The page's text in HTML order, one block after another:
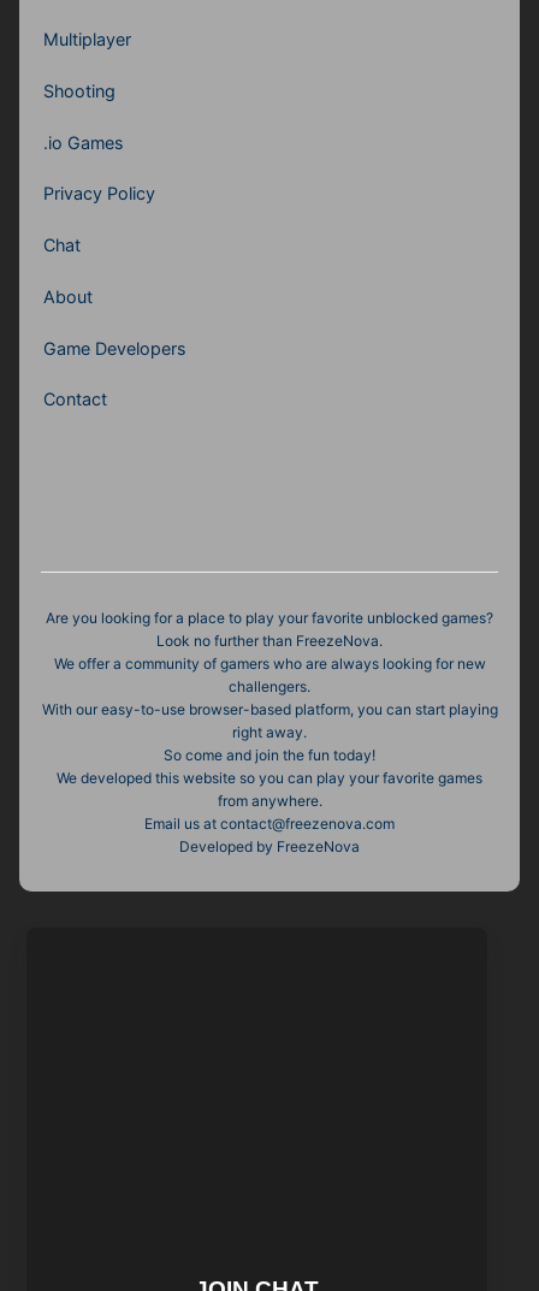
Multiplayer
Shooting
.io Games
Privacy Policy
Chat
About
Game Developers
Contact
Are you looking for a place to play your favorite unblocked games?
Look no further than FreezeNova.
We offer a community of gamers who are always looking for new
challengers.
With our easy-to-use browser-based platform, you can start playing
right away.
So come and join the fun today!
We developed this website so you can play your favorite games
from anywhere.
Email us at contact@freezenova.com
Developed by FreezeNova